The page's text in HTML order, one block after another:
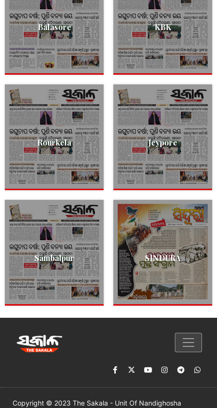
Balasore KBK
Rourkela Jeypore
Sambalpur SINDURA
Copyright © 2023 The Sakala - Unit Of Nandighosha